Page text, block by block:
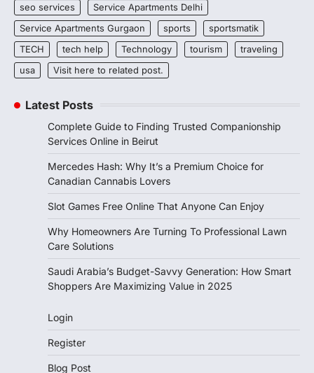
seo services
Service Apartments Delhi
Service Apartments Gurgaon
sports
sportsmatik
TECH
tech help Technology tourism
traveling
usa
Visit here to related post.
Latest Posts
Complete Guide to Finding Trusted Companionship
Services Online in Beirut
Mercedes Hash: Why It’s a Premium Choice for
Canadian Cannabis Lovers
Slot Games Free Online That Anyone Can Enjoy
Why Homeowners Are Turning To Professional Lawn
Care Solutions
Saudi Arabia’s Budget-Savvy Generation: How Smart
Shoppers Are Maximizing Value in 2025
Login
Register
Blog Post